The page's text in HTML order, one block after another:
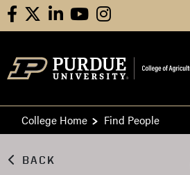
Skip
facebooklinkedinyoutubeinstagram
College Home Find People
BACK